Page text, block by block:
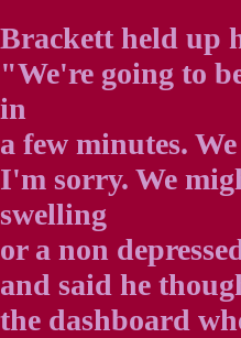
Brackett held up
"We're going to
in
a few minutes.
I'm sorry. We
swelling
or a non
and said he
the dashboard